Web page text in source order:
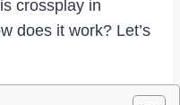
crossplay in
does it work? Let’s